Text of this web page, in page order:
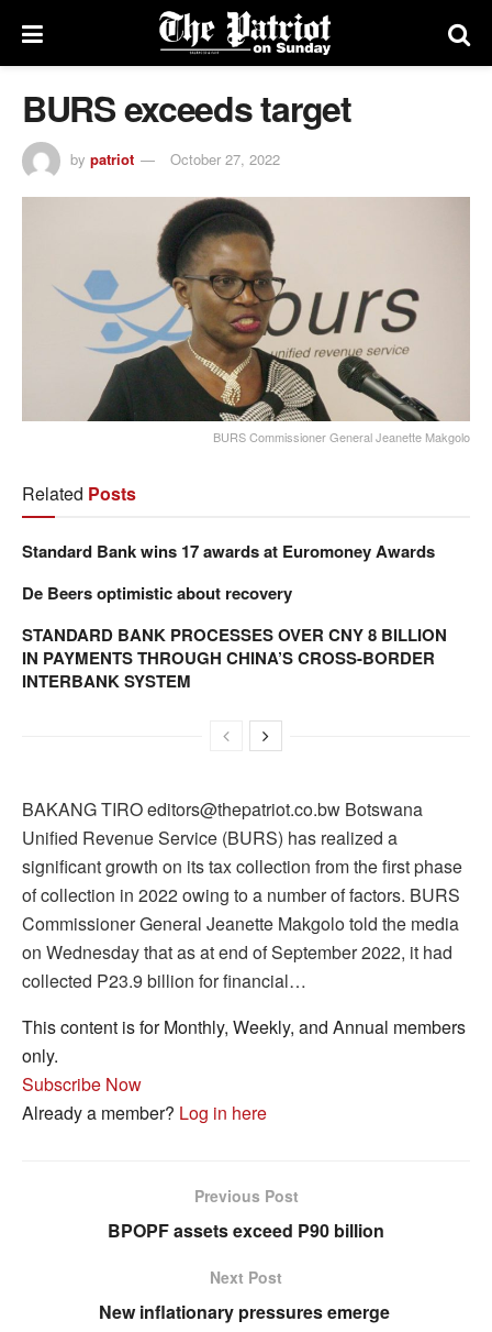
BURS exceeds target
by patriot October 27, 2022
BURS Commissioner General Jeanette Makgolo
Related Posts
Standard Bank wins 17 awards at Euromoney Awards
De Beers optimistic about recovery
STANDARD BANK PROCESSES OVER CNY 8 BILLION
IN PAYMENTS THROUGH CHINA’S CROSS-BORDER
INTERBANK SYSTEM
BAKANG TIRO editors@thepatriot.co.bw Botswana
Unified Revenue Service (BURS) has realized a
significant growth on its tax collection from the first phase
of collection in 2022 owing to a number of factors. BURS
Commissioner General Jeanette Makgolo told the media
on Wednesday that as at end of September 2022, it had
collected P23.9 billion for financial…
This content is for Monthly, Weekly, and Annual members
only.
Subscribe Now
Already a member? Log in here
Previous Post
BPOPF assets exceed P90 billion
Next Post
New inflationary pressures emerge